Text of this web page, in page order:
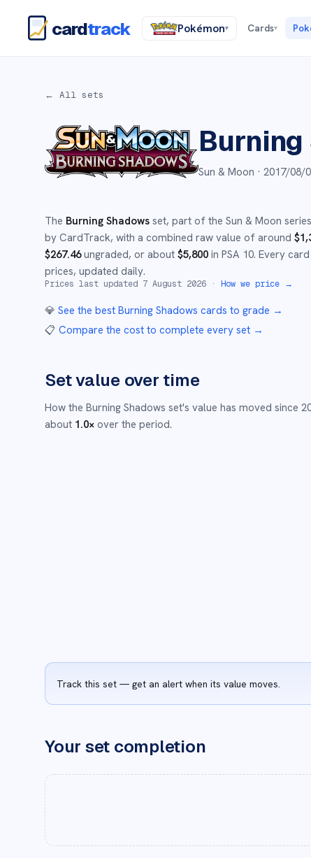
cardtrack Pokémon▾ Cards▾
← All sets
Burning
Sun & Moon · 2017/08/
The Burning Shadows set, part of the Sun & Moon
by CardTrack, with a combined raw value of around $
$267.46ungraded, or about $5,800 in PSA 10. Every
prices, updated daily.
Prices last updated 7 August 2026 · How we price →
💎 See the best Burning Shadows cards to grade →
📋 Compare the cost to complete every set →
Set value over time
How the Burning Shadows set's value has moved since
about 1.0× over the period.
Track this set — get an alert when its value moves.
Your set completion